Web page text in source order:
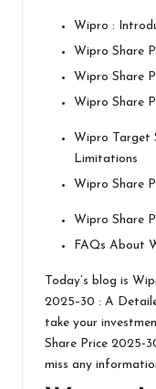
Wipro :
Wipro Share
Wipro Share
Wipro Share
Wipro Target
Limitations
Wipro Share
Wipro Share
FAQs About
Today’s blog is
2025–30 : A
take your
Share Price 2025-
miss any